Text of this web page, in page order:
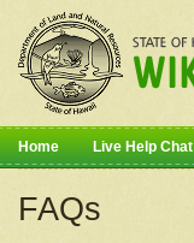
Home Live Help Chat
FAQs